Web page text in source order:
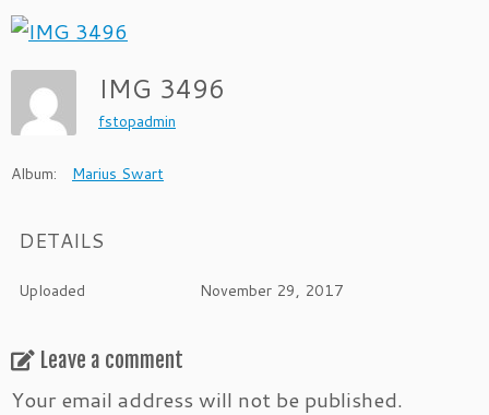
IMG 3496
fstopadmin
Album: Marius Swart
DETAILS
Uploaded November 29, 2017
Leave a comment
Your email address will not be published.